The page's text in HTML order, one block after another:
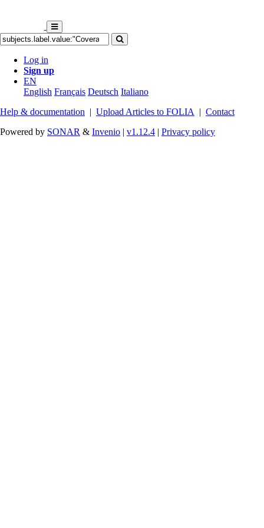
Log in
Sign up
EN
English Français Deutsch Italiano
Help & documentation | Upload Articles to FOLIA | Contact
Powered by SONAR & Invenio | v1.12.4 | Privacy policy